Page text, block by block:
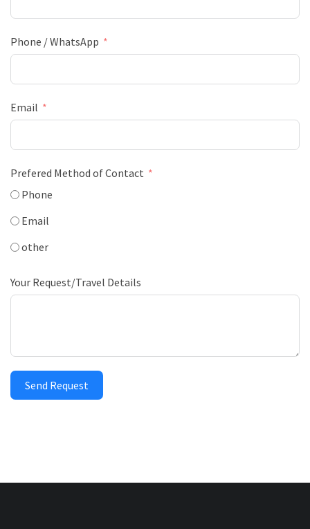
Phone / WhatsApp
Email
Prefered Method of Contact
Phone
Email
other
Your Request/Travel Details
Send Request